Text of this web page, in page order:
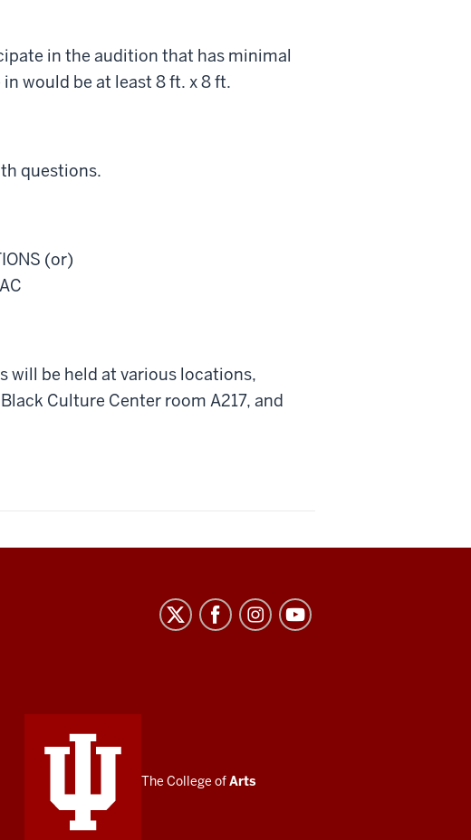
in the audition that has minimal
would be at least 8 ft. x 8 ft.
questions.
(or)
will be held at various locations,
Culture Center room A217, and
The College ofArts